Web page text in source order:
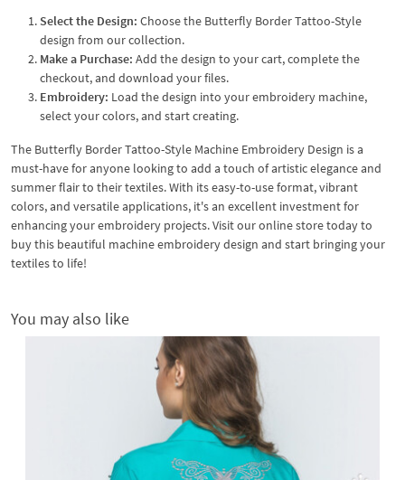
Select the Design: Choose the Butterfly Border Tattoo-Style
design from our collection.
Make a Purchase: Add the design to your cart, complete the
checkout, and download your files.
Embroidery: Load the design into your embroidery machine,
select your colors, and start creating.
The Butterfly Border Tattoo-Style Machine Embroidery Design is a
must-have for anyone looking to add a touch of artistic elegance and
summer flair to their textiles. With its easy-to-use format, vibrant
colors, and versatile applications, it's an excellent investment for
enhancing your embroidery projects. Visit our online store today to
buy this beautiful machine embroidery design and start bringing your
textiles to life!
You may also like